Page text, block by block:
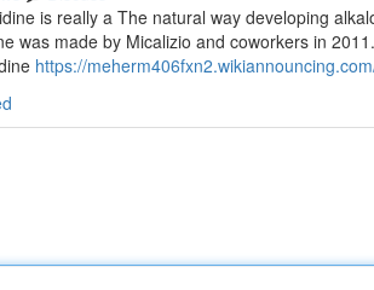
is really a The natural way developing
was made by Micalizio and coworkers in
https://